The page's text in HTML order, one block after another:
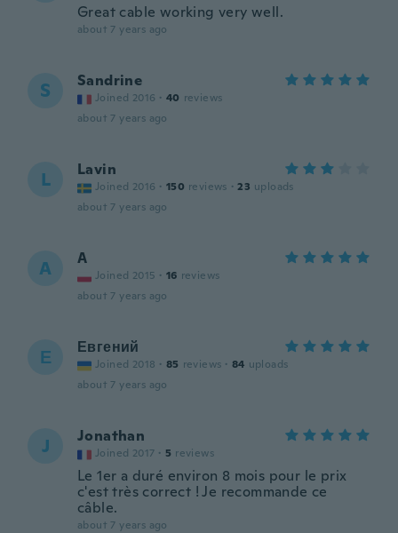
Great cable working very well.
about 7 years ago
S Sandrine
Joined 2016 · 40 reviews
about 7 years ago
L Lavin
Joined 2016 · 150 reviews · 23 uploads
about 7 years ago
A A
Joined 2015 · 16 reviews
about 7 years ago
Е Евгений
Joined 2018 · 85 reviews · 84 uploads
about 7 years ago
J Jonathan
Joined 2017 · 5 reviews
Le 1er a duré environ 8 mois pour le prix
c'est très correct ! Je recommande ce
câble.
about 7 years ago